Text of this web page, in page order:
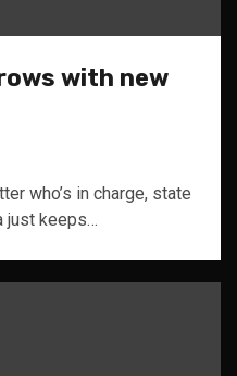
with new
who’s in charge, state
just keeps…